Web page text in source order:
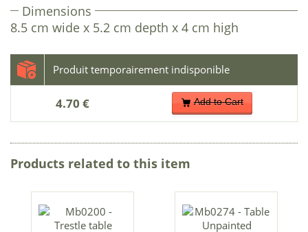
Dimensions
8.5 cm wide x 5.2 cm depth x 4 cm high
4.70 € Add to Cart
Products related to this item